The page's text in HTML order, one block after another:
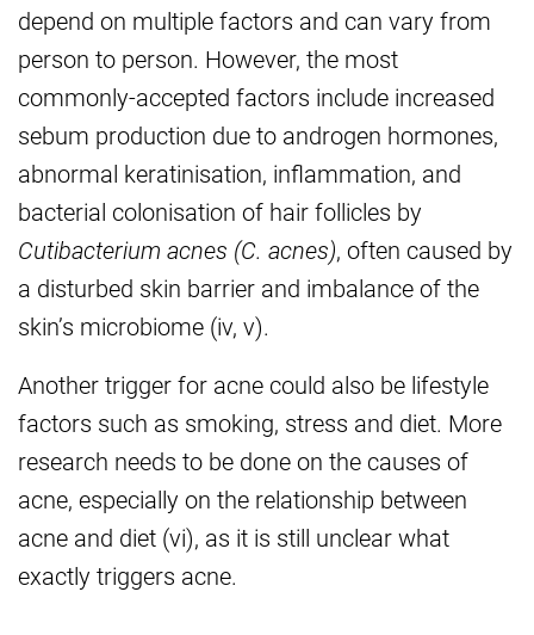
depend on multiple factors and can vary from
person to person. However, the most
commonly-accepted factors include increased
sebum production due to androgen hormones,
abnormal keratinisation, inflammation, and
bacterial colonisation of hair follicles by
Cutibacterium acnes (C. acnes), often caused by
a disturbed skin barrier and imbalance of the
skin’s microbiome (iv, v).
Another trigger for acne could also be lifestyle
factors such as smoking, stress and diet. More
research needs to be done on the causes of
acne, especially on the relationship between
acne and diet (vi), as it is still unclear what
exactly triggers acne.